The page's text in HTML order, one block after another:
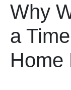
Why
a
Home